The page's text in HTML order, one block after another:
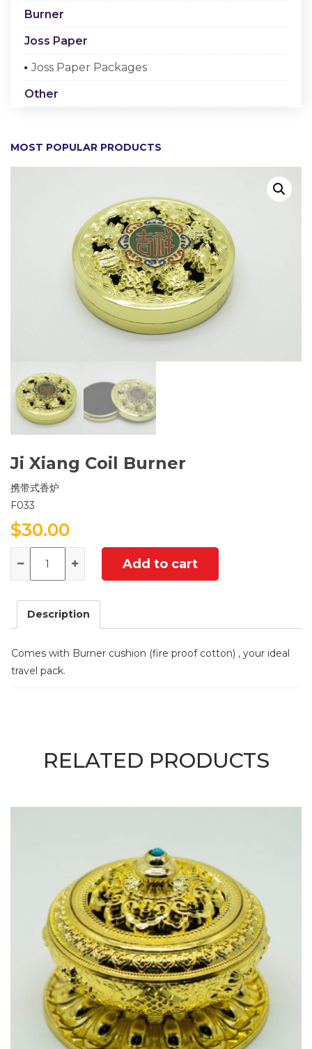
Burner
Joss Paper
Joss Paper Packages
Other
MOST POPULAR PRODUCTS
Ji Xiang Coil Burner
携带式香炉
F033
$30.00
Add to cart
Description
Comes with Burner cushion (fire proof cotton) , your ideal
travel pack.
RELATED PRODUCTS